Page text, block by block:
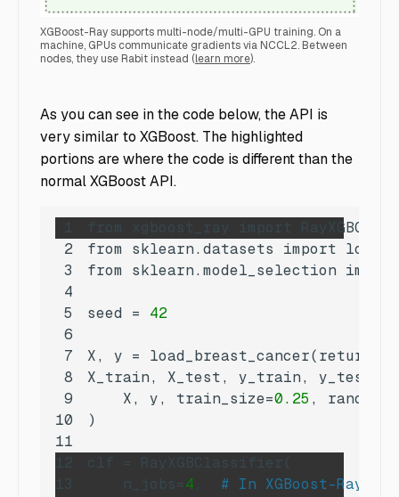
XGBoost-Ray supports multi-node/multi-GPU training. On a
machine, GPUs communicate gradients via NCCL2. Between
nodes, they use Rabit instead ​​(learn more).
As you can see in the code below, the API is
very similar to XGBoost. The highlighted
portions are where the code is different than the
normal XGBoost API.
1
2
3
4
5
seed = 42
6
7
X, y =
8
X_train, X_test, y_train, y_test
9
    X, y,
train_size=0.25 ,
10
11
12
clf
13
n_jobs=4 , # In XGBoost-Ray,